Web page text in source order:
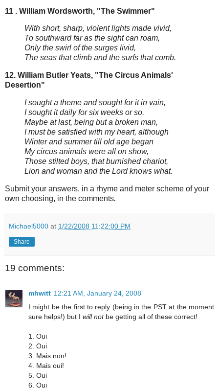
11 . William Wordsworth, "The Swimmer"
With short, sharp, violent lights made vivid,
To southward far as the sight can roam,
Only the swirl of the surges livid,
The seas that climb and the surfs that comb.
12. William Butler Yeats, "The Circus Animals'
Desertion"
I sought a theme and sought for it in vain,
I sought it daily for six weeks or so.
Maybe at last, being but a broken man,
I must be satisfied with my heart, although
Winter and summer till old age began
My circus animals were all on show,
Those stilted boys, that burnished chariot,
Lion and woman and the Lord knows what.
Submit your answers, in a rhyme and meter scheme of your
own choosing, in the comments.
Michael5000 at 1/22/2008 11:22:00 PM
Share
19 comments:
mhwitt 12:21 AM, January 24, 2008
I might be the first to reply (being in the PST at the moment
sure helps!) but I will notbe getting all of these correct!
1. Oui
2. Oui
3. Mais non!
4. Mais oui!
5. Oui
6. Oui